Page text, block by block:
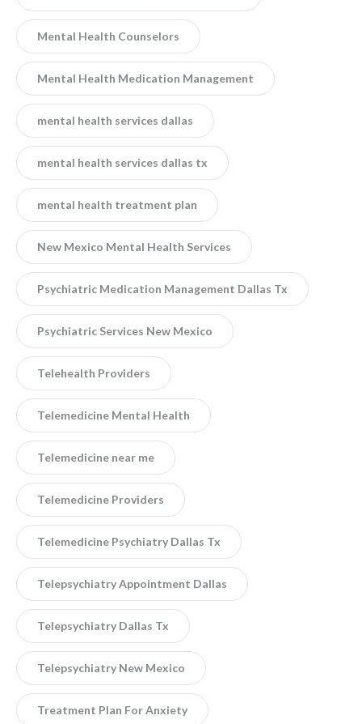
Mental Health Counselors
Mental Health Medication Management
mental health services dallas
mental health services dallas tx
mental health treatment plan
New Mexico Mental Health Services
Psychiatric Medication Management Dallas Tx
Psychiatric Services New Mexico
Telehealth Providers
Telemedicine Mental Health
Telemedicine near me
Telemedicine Providers
Telemedicine Psychiatry Dallas Tx
Telepsychiatry Appointment Dallas
Telepsychiatry Dallas Tx
Telepsychiatry New Mexico
Treatment Plan For Anxiety